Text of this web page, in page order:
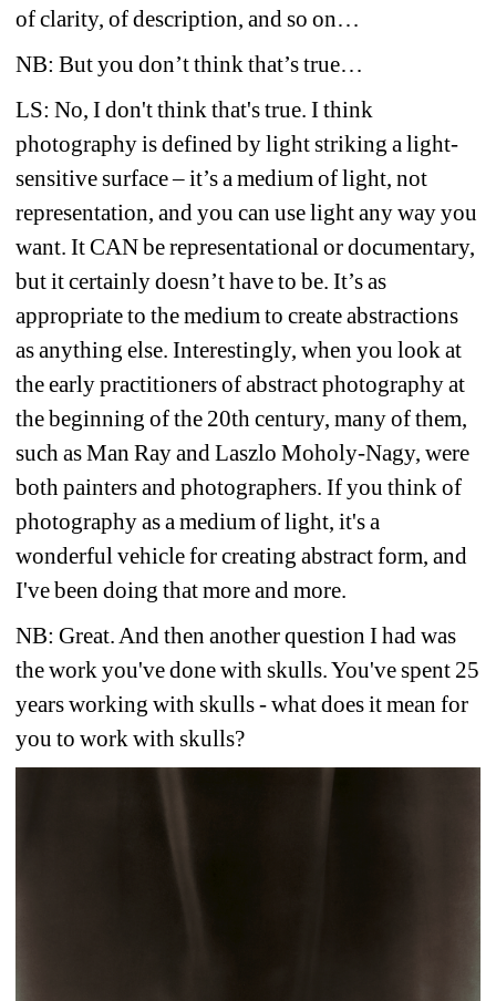
of clarity, of description, and so on…
NB: But you don’t think that’s true…
LS: No, I don't think that's true. I think
photography is defined by light striking a light-
sensitive surface – it’s a medium of light, not
representation, and you can use light any way you
want. It CAN be representational or documentary,
but it certainly doesn’t have to be. It’s as
appropriate to the medium to create abstractions
as anything else. Interestingly, when you look at
the early practitioners of abstract photography at
the beginning of the 20th century, many of them,
such as Man Ray and Laszlo Moholy-Nagy, were
both painters and photographers. If you think of
photography as a medium of light, it's a
wonderful vehicle for creating abstract form, and
I've been doing that more and more.
NB: Great. And then another question I had was
the work you've done with skulls. You've spent 25
years working with skulls - what does it mean for
you to work with skulls?